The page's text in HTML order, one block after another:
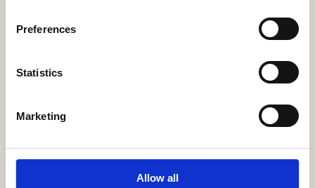
Preferences
Statistics
Marketing
Allow all
Videos